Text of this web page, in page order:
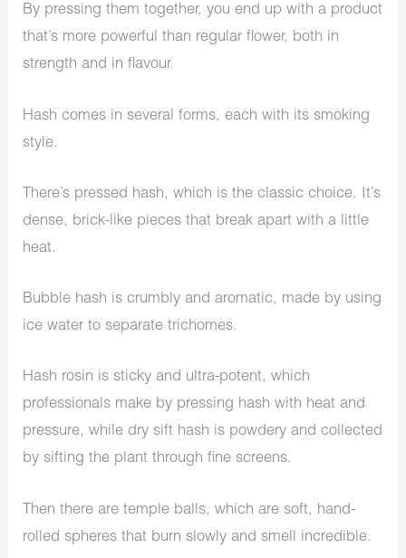
By pressing them together, you end up with a product
that’s more powerful than regular flower, both in
strength and in flavour.
Hash comes in several forms, each with its smoking
style.
There’s pressed hash, which is the classic choice. It’s
dense, brick-like pieces that break apart with a little
heat.
Bubble hash is crumbly and aromatic, made by using
ice water to separate trichomes.
Hash rosin is sticky and ultra-potent, which
professionals make by pressing hash with heat and
pressure, while dry sift hash is powdery and collected
by sifting the plant through fine screens.
Then there are temple balls, which are soft, hand-
rolled spheres that burn slowly and smell incredible.